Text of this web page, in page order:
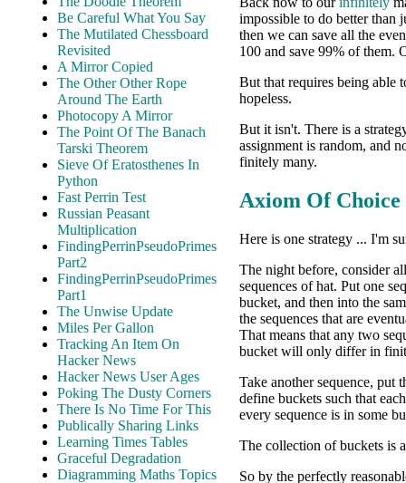
Be Careful What You Say
The Mutilated Chessboard
Revisited
A Mirror Copied
The Other Other Rope
Around The Earth
Photocopy A Mirror
The Point Of The Banach
Tarski Theorem
Sieve Of Eratosthenes In
Python
Fast Perrin Test
Russian Peasant
Multiplication
FindingPerrinPseudoPrimes
Part2
FindingPerrinPseudoPrimes
Part1
The Unwise Update
Miles Per Gallon
Tracking An Item On
Hacker News
Hacker News User Ages
Poking The Dusty Corners
There Is No Time For This
Publically Sharing Links
Learning Times Tables
Graceful Degradation
Diagramming Maths Topics
impossible to do better than
then we can save all the
100 and save 99% of them.
But that requires being able
hopeless.
But it isn't. There is a
assignment is random, and
finitely many.
Axiom Of Choice
Here is one strategy ... I'm
The night before, consider
sequences of hat. Put one
bucket, and then into the
the sequences that are
That means that any two
bucket will only differ in
Take another sequence, put
define buckets such that
every sequence is in some
The collection of buckets is
So by the perfectly